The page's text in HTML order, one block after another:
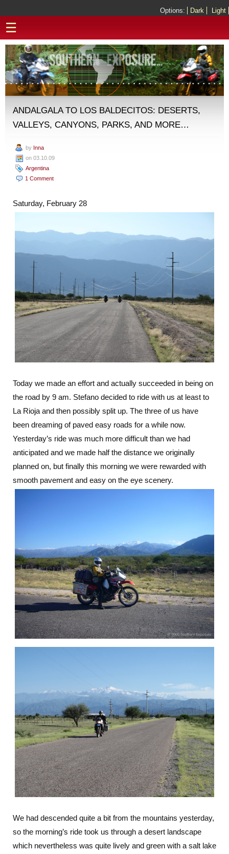
Options: Dark Light
☰
ANDALGALA TO LOS BALDECITOS: DESERTS,
VALLEYS, CANYONS, PARKS, AND MORE…
by Inna
on 03.10.09
Argentina
1 Comment
Saturday, February 28
Today we made an effort and actually succeeded in being on
the road by 9 am. Stefano decided to ride with us at least to
La Rioja and then possibly split up. The three of us have
been dreaming of paved easy roads for a while now.
Yesterday’s ride was much more difficult than we had
anticipated and we made half the distance we originally
planned on, but finally this morning we were rewarded with
smooth pavement and easy on the eye scenery.
We had descended quite a bit from the mountains yesterday,
so the morning’s ride took us through a desert landscape
which nevertheless was quite lively and green with a salt lake